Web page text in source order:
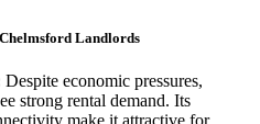
Landlords
Despite economic pressures,
strong rental demand. Its